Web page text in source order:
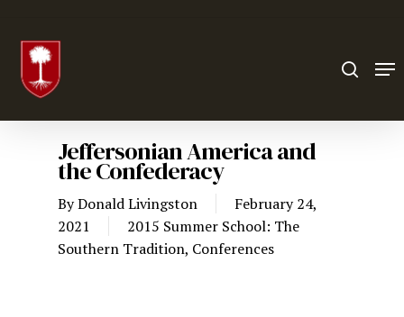
Jeffersonian America and
the Confederacy
ByDonald Livingston
February 24,
2021
2015 Summer School: The
Southern Tradition, Conferences